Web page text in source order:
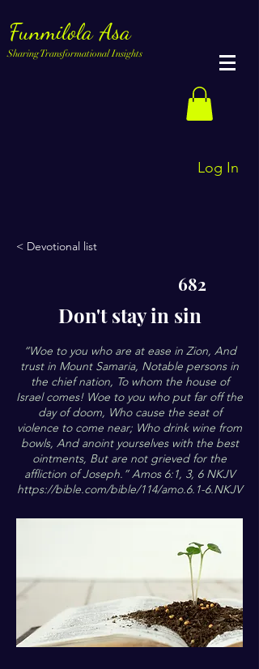
Funmilola Asa
Sharing Transformational Insights
Log In
< Devotional list
682
Don't stay in sin
“Woe to you who are at ease in Zion, And
trust in Mount Samaria, Notable persons in
the chief nation, To whom the house of
Israel comes! Woe to you who put far off the
day of doom, Who cause the seat of
violence to come near; Who drink wine from
bowls, And anoint yourselves with the best
ointments, But are not grieved for the
affliction of Joseph.” Amos 6:1, 3, 6 NKJV
https://bible.com/bible/114/amo.6.1-6.NKJV